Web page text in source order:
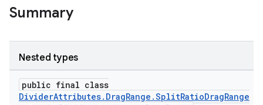
Summary
Nested types
public final class
DividerAttributes.DragRange.SplitRatioDragRange